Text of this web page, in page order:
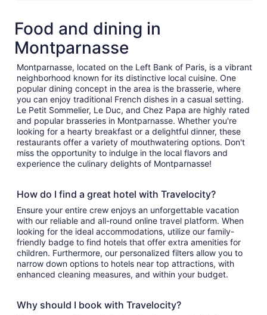
Food and dining in
Montparnasse
Montparnasse, located on the Left Bank of Paris, is a vibrant
neighborhood known for its distinctive local cuisine. One
popular dining concept in the area is the brasserie, where
you can enjoy traditional French dishes in a casual setting.
Le Petit Sommelier, Le Duc, and Chez Papa are highly rated
and popular brasseries in Montparnasse. Whether you're
looking for a hearty breakfast or a delightful dinner, these
restaurants offer a variety of mouthwatering options. Don't
miss the opportunity to indulge in the local flavors and
experience the culinary delights of Montparnasse!
How do I find a great hotel with Travelocity?
Ensure your entire crew enjoys an unforgettable vacation
with our reliable and all-round online travel platform. When
looking for the ideal accommodations, utilize our family-
friendly badge to find hotels that offer extra amenities for
children. Furthermore, our personalized filters allow you to
narrow down options to hotels near top attractions, with
enhanced cleaning measures, and within your budget.
Why should I book with Travelocity?